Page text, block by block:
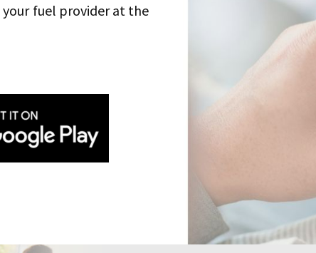
your fuel provider at the